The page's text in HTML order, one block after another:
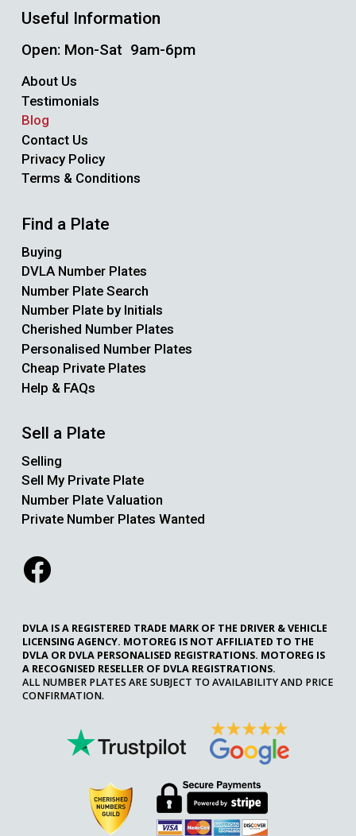
Useful Information
Open: Mon-Sat 9am-6pm
About Us
Testimonials
Blog
Contact Us
Privacy Policy
Terms & Conditions
Find a Plate
Buying
DVLA Number Plates
Number Plate Search
Number Plate by Initials
Cherished Number Plates
Personalised Number Plates
Cheap Private Plates
Help & FAQs
Sell a Plate
Selling
Sell My Private Plate
Number Plate Valuation
Private Number Plates Wanted
DVLA IS A REGISTERED TRADE MARK OF THE DRIVER & VEHICLE
LICENSING AGENCY. MOTOREG IS NOT AFFILIATED TO THE
DVLA OR DVLA PERSONALISED REGISTRATIONS. MOTOREG IS
A RECOGNISED RESELLER OF DVLA REGISTRATIONS.
ALL NUMBER PLATES ARE SUBJECT TO AVAILABILITY AND PRICE
CONFIRMATION.